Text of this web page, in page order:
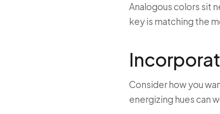
Analogous colors sit
key is matching the
Consider how you
energizing hues can